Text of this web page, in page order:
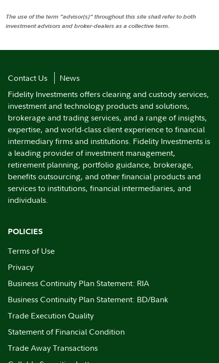
The use of the term "advisor(s)" throughout this site shall refer to both
investment advisors and broker-dealers as a collective term.
Contact Us
News
Fidelity Investments offers clearing and custody services,
investment and technology products and solutions,
brokerage and trading services, and a range of insights,
expertise, and world-class client experience to financial
intermediary firms and institutions. Fidelity Investments is
a leading provider of investment management,
retirement planning, portfolio guidance, brokerage,
benefits outsourcing, and other financial products and
services to institutions, financial intermediaries, and
individuals.
POLICIES
Terms of Use
Privacy
Business Continuity Plan Statement: RIA
Business Continuity Plan Statement: BD/Bank
Trade Execution Quality
Statement of Financial Condition
Trade Away Transactions